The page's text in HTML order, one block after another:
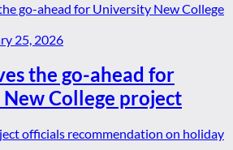
25, 2026
the go-ahead for
College project